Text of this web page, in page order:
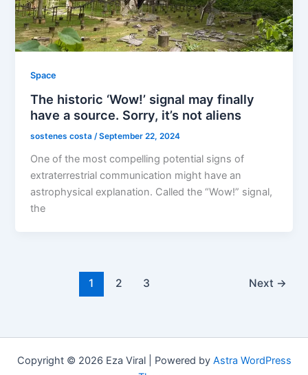
Space
The historic ‘Wow!’ signal may finally
have a source. Sorry, it’s not aliens
sostenes costa/September 22, 2024
One of the most compelling potential signs of
extraterrestrial communication might have an
astrophysical explanation. Called the “Wow!” signal,
the
1 2 3 Next →
Copyright © 2026 Eza Viral | Powered by Astra WordPress